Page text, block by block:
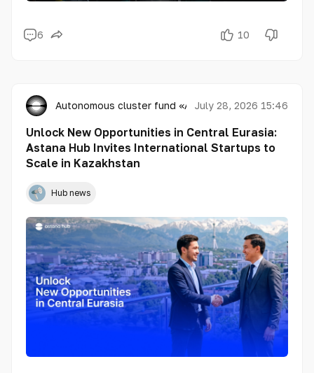
6 10
Autonomous cluster fund «Astana Hub»
July 28, 2026 15:46
Unlock New Opportunities in Central Eurasia:
Astana Hub Invites International Startups to
Scale in Kazakhstan
Hub news